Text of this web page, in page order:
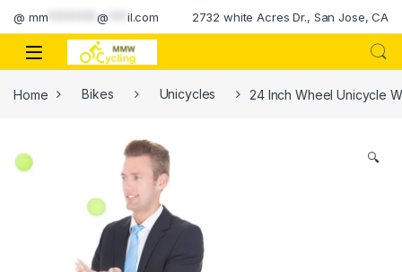
Skip to navigation
Skip to content
@ mm ********@ il.com 2732 white Acres Dr., San Jose, CA
Home Bikes Unicycles 24 Inch Wheel Unicycle
🔍